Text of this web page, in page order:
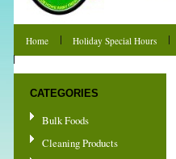
Home Holiday Special Hours
CATEGORIES
Bulk Foods
Cleaning Products